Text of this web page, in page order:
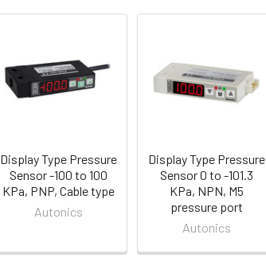
Display Type Pressure
Sensor -100 to 100
KPa, PNP, Cable type
Autonics
Display Type Pressure
Sensor 0 to -101.3
KPa, NPN, M5
pressure port
Autonics